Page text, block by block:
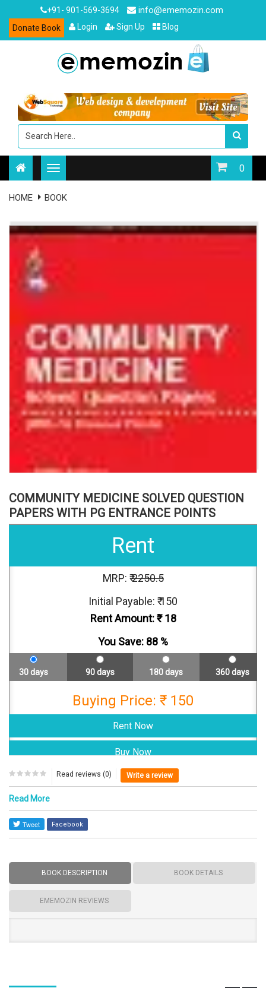
+91- 901-569-3694 info@ememozin.com
Donate Book Login Sign Up Blog
0
HOME BOOK
COMMUNITY MEDICINE SOLVED QUESTION
PAPERS WITH PG ENTRANCE POINTS
Rent
MRP: ₹2250.5
Initial Payable: ₹ 150
Rent Amount: ₹18
You Save: 88 %
30 days 90 days 180 days 360 days
Buying Price: ₹ 150
Read reviews (0) Write a review
Read More
Facebook
BOOK DESCRIPTION BOOK DETAILS
EMEMOZIN REVIEWS